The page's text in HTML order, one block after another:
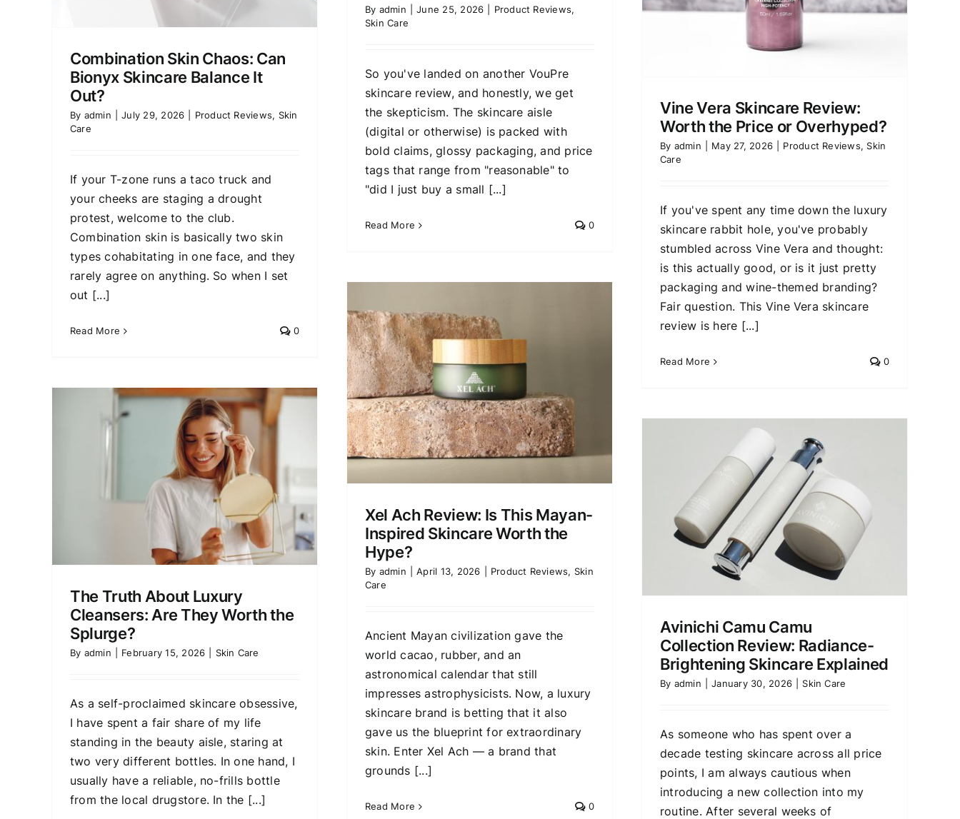
Combination Skin Chaos: Can
Bionyx Skincare Balance It
Out?
By admin July 29, 2026 Product Reviews, Skin
Care
If your T-zone runs a taco truck and
your cheeks are staging a drought
protest, welcome to the club.
Combination skin is basically two skin
types cohabitating in one face, and they
rarely agree on anything. So when I set
out [...]
Read More 0
By admin June 25, 2026 Product Reviews,
Skin Care
So you've landed on another VouPre
skincare review, and honestly, we get
the skepticism. The skincare aisle
(digital or otherwise) is packed with
bold claims, glossy packaging, and price
tags that range from "reasonable" to
"did I just buy a small [...]
Read More 0
Vine Vera Skincare Review:
Worth the Price or Overhyped?
By admin May 27, 2026 Product Reviews, Skin
Care
If you've spent any time down the luxury
skincare rabbit hole, you've probably
stumbled across Vine Vera and thought:
is this actually good, or is it just pretty
packaging and wine-themed branding?
Fair question. This Vine Vera skincare
review is here [...]
Read More 0
Mayan-Inspired Skincare
Worth the Hype?
Product Reviews Skin Care
Xel Ach Review: Is This Mayan-
Inspired Skincare Worth the
Hype?
By admin April 13, 2026 Product Reviews, Skin
Care
Ancient Mayan civilization gave the
world cacao, rubber, and an
astronomical calendar that still
impresses astrophysicists. Now, a luxury
skincare brand is betting that it also
gave us the blueprint for extraordinary
skin. Enter Xel Ach — a brand that
grounds [...]
Read More 0
The Truth About Luxury
Cleansers: Are They Worth the
Splurge?
By admin February 15, 2026 Skin Care
As a self-proclaimed skincare obsessive,
I have spent a fair share of my life
standing in the beauty aisle, staring at
two very different bottles. In one hand, I
usually have a reliable, no-frills bottle
from the local drugstore. In the [...]
Avinichi Camu Camu
Collection Review:
Radiance-Brightening
Skincare Explained
Avinichi Camu Camu
Collection Review: Radiance-
Brightening Skincare Explained
By admin January 30, 2026 Skin Care
As someone who has spent over a
decade testing skincare across all price
points, I am always cautious when
introducing a new collection into my
routine. After several weeks of